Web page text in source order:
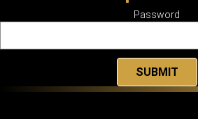
Password